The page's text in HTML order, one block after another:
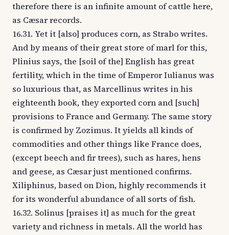
therefore there is an infinite amount of cattle here,
as Cæsar records.
16.31. Yet it [also] produces corn, as Strabo writes.
And by means of their great store of marl for this,
Plinius says, the [soil of the] English has great
fertility, which in the time of Emperor Iulianus was
so luxurious that, as Marcellinus writes in his
eighteenth book, they exported corn and [such]
provisions to France and Germany. The same story
is confirmed by Zozimus. It yields all kinds of
commodities and other things like France does,
(except beech and fir trees), such as hares, hens
and geese, as Cæsar just mentioned confirms.
Xiliphinus, based on Dion, highly recommends it
for its wonderful abundance of all sorts of fish.
16.32. Solinus [praises it] as much for the great
variety and richness in metals. All the world has